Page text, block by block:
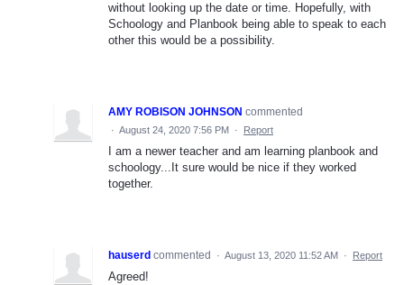
without looking up the date or time. Hopefully, with
Schoology and Planbook being able to speak to each
other this would be a possibility.
AMY ROBISON JOHNSON commented
· August 24, 2020 7:56 PM · Report
I am a newer teacher and am learning planbook and
schoology...It sure would be nice if they worked
together.
hauserd commented · August 13, 2020 11:52 AM · Report
Agreed!